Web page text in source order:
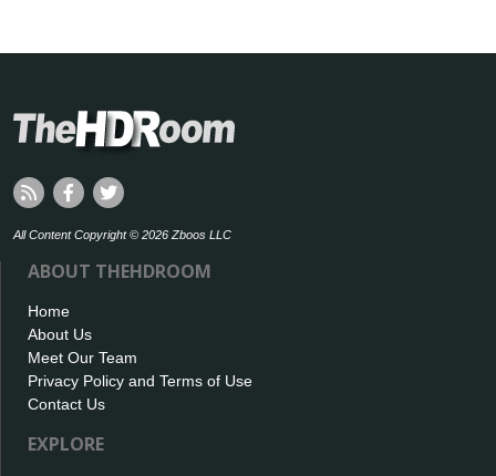
All Content Copyright © 2026 Zboos LLC
ABOUT THEHDROOM
Home
About Us
Meet Our Team
Privacy Policy and Terms of Use
Contact Us
EXPLORE